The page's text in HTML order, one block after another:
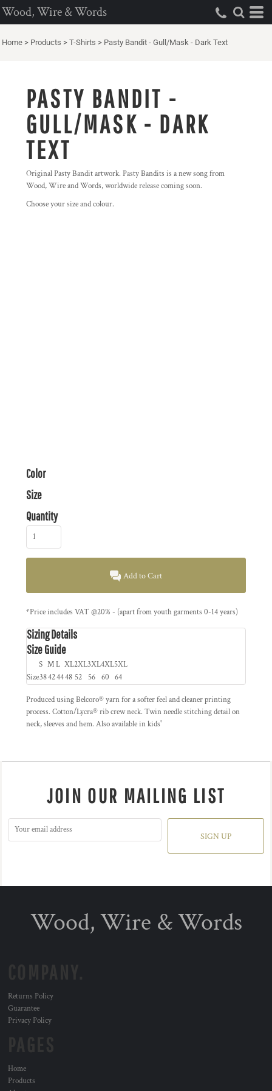
Wood, Wire & Words
Home > Products > T-Shirts > Pasty Bandit - Gull/Mask - Dark Text
PASTY BANDIT -
GULL/MASK - DARK
TEXT
Original Pasty Bandit artwork. Pasty Bandits is a new song from
Wood, Wire and Words, worldwide release coming soon.
Choose your size and colour.
Color
Size
Quantity
Add to Cart
*Price includes VAT @20% - (apart from youth garments 0-14 years)
Sizing Details
Size Guide
S ML XL2XL3XL4XL5XL
Size38424448 52 56 60 64
Produced using Belcoro® yarn for a softer feel and cleaner printing
process. Cotton/Lycra® rib crew neck. Twin needle stitching detail on
neck, sleeves and hem. Also available in kids'
JOIN OUR MAILING LIST
SIGN UP
Wood, Wire & Words
Returns Policy
Guarantee
Privacy Policy
Home
Products